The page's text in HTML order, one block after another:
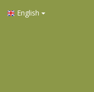
English